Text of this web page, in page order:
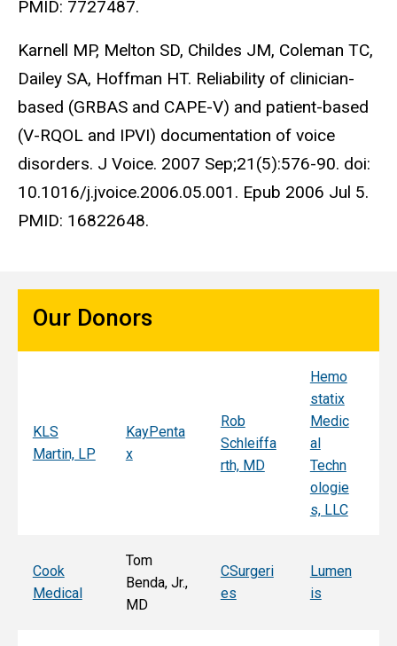
PMID: 7727487.
Karnell MP, Melton SD, Childes JM, Coleman TC,
Dailey SA, Hoffman HT. Reliability of clinician-
based (GRBAS and CAPE-V) and patient-based
(V-RQOL and IPVI) documentation of voice
disorders. J Voice. 2007 Sep;21(5):576-90. doi:
10.1016/j.jvoice.2006.05.001. Epub 2006 Jul 5.
PMID: 16822648.
Our Donors
KLS
Martin, LP
KayPenta
x
Rob
Schleiffa
rth, MD
Hemo
statix
Medic
al
Techn
ologie
s, LLC
Cook
Medical
Tom
Benda, Jr.,
MD
CSurgeri
es
Lumen
is